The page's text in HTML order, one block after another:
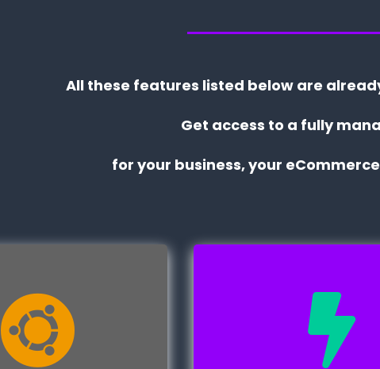
All these features listed below are
Get access to a fully
for your business, your
 